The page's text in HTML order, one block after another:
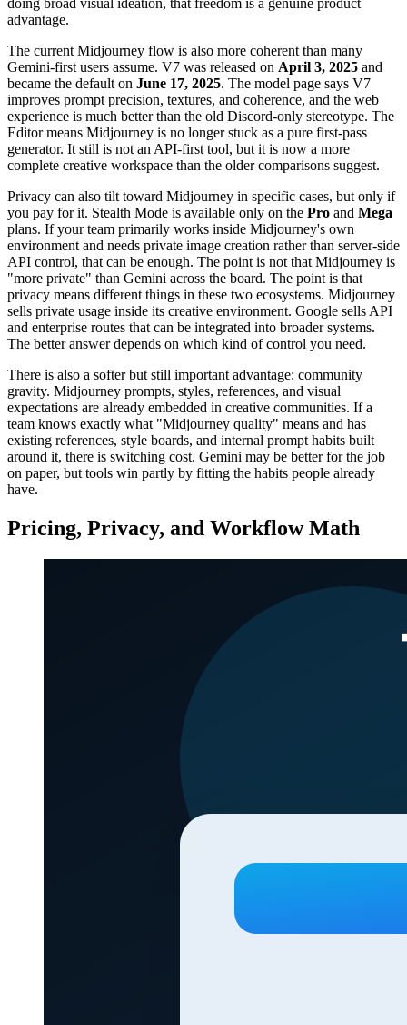
doing broad visual ideation, that freedom is a genuine product
advantage.
The current Midjourney flow is also more coherent than many
Gemini-first users assume. V7 was released on April 3, 2025 and
became the default on June 17, 2025. The model page says V7
improves prompt precision, textures, and coherence, and the web
experience is much better than the old Discord-only stereotype. The
Editor means Midjourney is no longer stuck as a pure first-pass
generator. It still is not an API-first tool, but it is now a more
complete creative workspace than the older comparisons suggest.
Privacy can also tilt toward Midjourney in specific cases, but only if
you pay for it. Stealth Mode is available only on the Pro and Mega
plans. If your team primarily works inside Midjourney's own
environment and needs private image creation rather than server-side
API control, that can be enough. The point is not that Midjourney is
"more private" than Gemini across the board. The point is that
privacy means different things in these two ecosystems. Midjourney
sells private usage inside its creative environment. Google sells API
and enterprise routes that can be integrated into broader systems.
The better answer depends on which kind of control you need.
There is also a softer but still important advantage: community
gravity. Midjourney prompts, styles, references, and visual
expectations are already embedded in creative communities. If a
team knows exactly what "Midjourney quality" means and has
existing references, style boards, and internal prompt habits built
around it, there is switching cost. Gemini may be better for the job
on paper, but tools win partly by fitting the habits people already
have.
Pricing, Privacy, and Workflow Math